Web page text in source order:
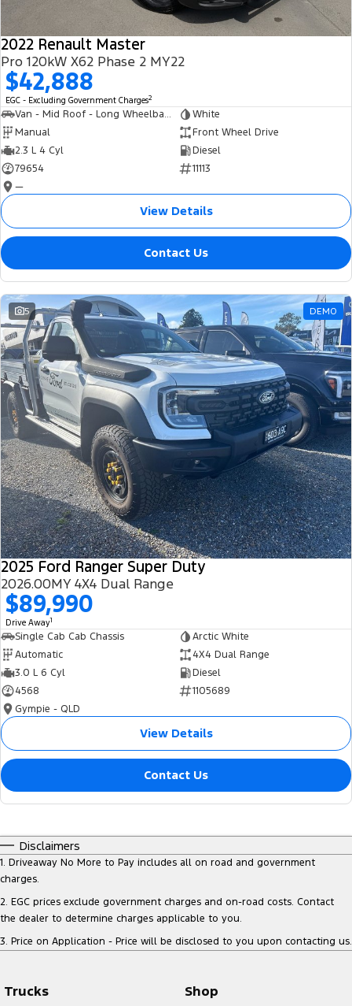
2022 Renault Master
Pro 120kW X62 Phase 2 MY22
$42,888
EGC - Excluding Government Charges2
Van - Mid Roof - Long Wheelbase
White
Manual
Front Wheel Drive
2.3 L 4 Cyl
Diesel
79654
11113
—
View Details
Contact Us
5 DEMO
2025 Ford Ranger Super Duty
2026.00MY 4X4 Dual Range
$89,990
Drive Away1
Single Cab Cab Chassis
Arctic White
Automatic
4X4 Dual Range
3.0 L 6 Cyl
Diesel
4568
1105689
Gympie - QLD
View Details
Contact Us
Disclaimers
1. Driveaway No More to Pay includes all on road and government
charges.
2. EGC prices exclude government charges and on-road costs. Contact
the dealer to determine charges applicable to you.
3. Price on Application - Price will be disclosed to you upon contacting us.
Trucks Shop